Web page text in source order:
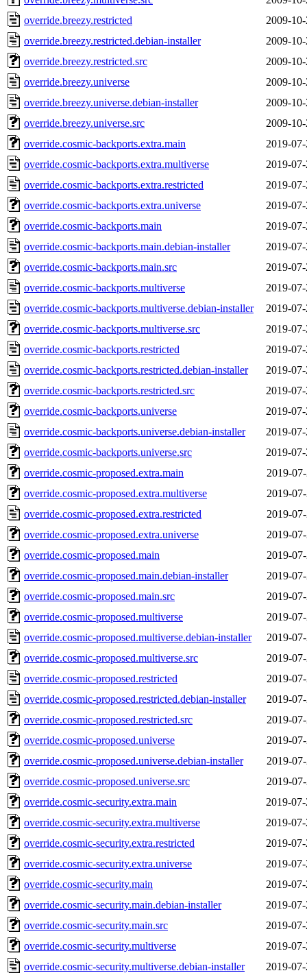
override.breezy.restricted
2009-
override.breezy.restricted.debian-installer
2009-
override.breezy.restricted.src
2009-
override.breezy.universe
2009-
override.breezy.universe.debian-installer
2009-
override.breezy.universe.src
2009-
override.cosmic-backports.extra.main
2019-
override.cosmic-backports.extra.multiverse
2019-
override.cosmic-backports.extra.restricted
2019-
override.cosmic-backports.extra.universe
2019-
override.cosmic-backports.main
2019-
override.cosmic-backports.main.debian-installer
2019-
override.cosmic-backports.main.src
2019-
override.cosmic-backports.multiverse
2019-
override.cosmic-backports.multiverse.debian-installer
2019-
override.cosmic-backports.multiverse.src
2019-
override.cosmic-backports.restricted
2019-
override.cosmic-backports.restricted.debian-installer
2019-
override.cosmic-backports.restricted.src
2019-
override.cosmic-backports.universe
2019-
override.cosmic-backports.universe.debian-installer
2019-
override.cosmic-backports.universe.src
2019-
override.cosmic-proposed.extra.main
2019-
override.cosmic-proposed.extra.multiverse
2019-
override.cosmic-proposed.extra.restricted
2019-
override.cosmic-proposed.extra.universe
2019-
override.cosmic-proposed.main
2019-
override.cosmic-proposed.main.debian-installer
2019-
override.cosmic-proposed.main.src
2019-
override.cosmic-proposed.multiverse
2019-
override.cosmic-proposed.multiverse.debian-installer
2019-
override.cosmic-proposed.multiverse.src
2019-
override.cosmic-proposed.restricted
2019-
override.cosmic-proposed.restricted.debian-installer
2019-
override.cosmic-proposed.restricted.src
2019-
override.cosmic-proposed.universe
2019-
override.cosmic-proposed.universe.debian-installer
2019-
override.cosmic-proposed.universe.src
2019-
override.cosmic-security.extra.main
2019-
override.cosmic-security.extra.multiverse
2019-
override.cosmic-security.extra.restricted
2019-
override.cosmic-security.extra.universe
2019-
override.cosmic-security.main
2019-
override.cosmic-security.main.debian-installer
2019-
override.cosmic-security.main.src
2019-
override.cosmic-security.multiverse
2019-
override.cosmic-security.multiverse.debian-installer
2019-